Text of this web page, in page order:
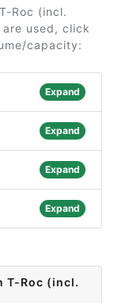
Roc (incl.
used, click
capacity:
Expand
Expand
Expand
Expand
T-Roc (incl.